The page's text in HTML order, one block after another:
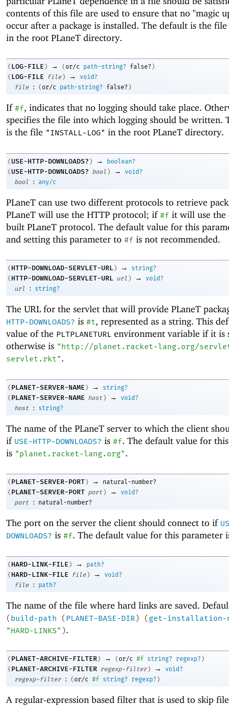
contents of this file are used to ensure that no "magic
occur after a package is installed. The default is the file
in the root PLaneT directory.
( LOG-FILE ) → (or/c path-string? false? )
( LOG-FILE file ) →
void?
file
: (or/c path-string? false? )
If #f, indicates that no logging should take place.
specifies the file into which logging should be written.
is the file "INSTALL-LOG" in the root PLaneT directory.
(USE-HTTP-DOWNLOADS? ) →
boolean?
(USE-HTTP-DOWNLOADS? bool ) →
void?
bool
: any/c
PLaneT can use two different protocols to retrieve
PLaneT will use the HTTP protocol; if #f it will use the
built PLaneT protocol. The default value for this
and setting this parameter to #f is not recommended.
( HTTP-DOWNLOAD-SERVLET-URL ) →
string?
( HTTP-DOWNLOAD-SERVLET-URL url ) →
void?
url
: string?
The URL for the servlet that will provide PLaneT
HTTP-DOWNLOADS? is #t, represented as a string. This
value of the PLTPLANETURL environment variable if it is
otherwise is "http://planet.racket-lang.org/
servlet.rkt".
( PLANET-SERVER-NAME ) →
string?
( PLANET-SERVER-NAME host ) →
void?
host
: string?
The name of the PLaneT server to which the client
if USE-HTTP-DOWNLOADS? is #f. The default value for
is "planet.racket-lang.org".
( PLANET-SERVER-PORT ) →
natural-number?
( PLANET-SERVER-PORT port ) →
void?
port
: natural-number?
The port on the server the client should connect to if
DOWNLOADS? is #f. The default value for this parameter
( HARD-LINK-FILE ) →
path?
( HARD-LINK-FILE file ) →
void?
file
: path?
The name of the file where hard links are saved.
(build-path (PLANET-BASE-DIR) (get-installation-
"HARD-LINKS" ).
( PLANET-ARCHIVE-FILTER ) → (or/c #f string? regexp? )
( PLANET-ARCHIVE-FILTER regexp-filter ) →
void?
regexp-filter
: (or/c #f string? regexp? )
A regular-expression based filter that is used to skip